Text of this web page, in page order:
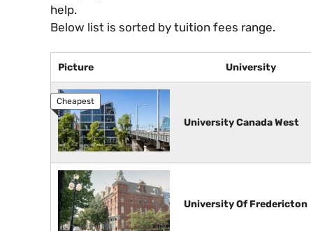
help.
Below list is sorted by tuition fees range.
Picture University
University Canada West
University Of Fredericton